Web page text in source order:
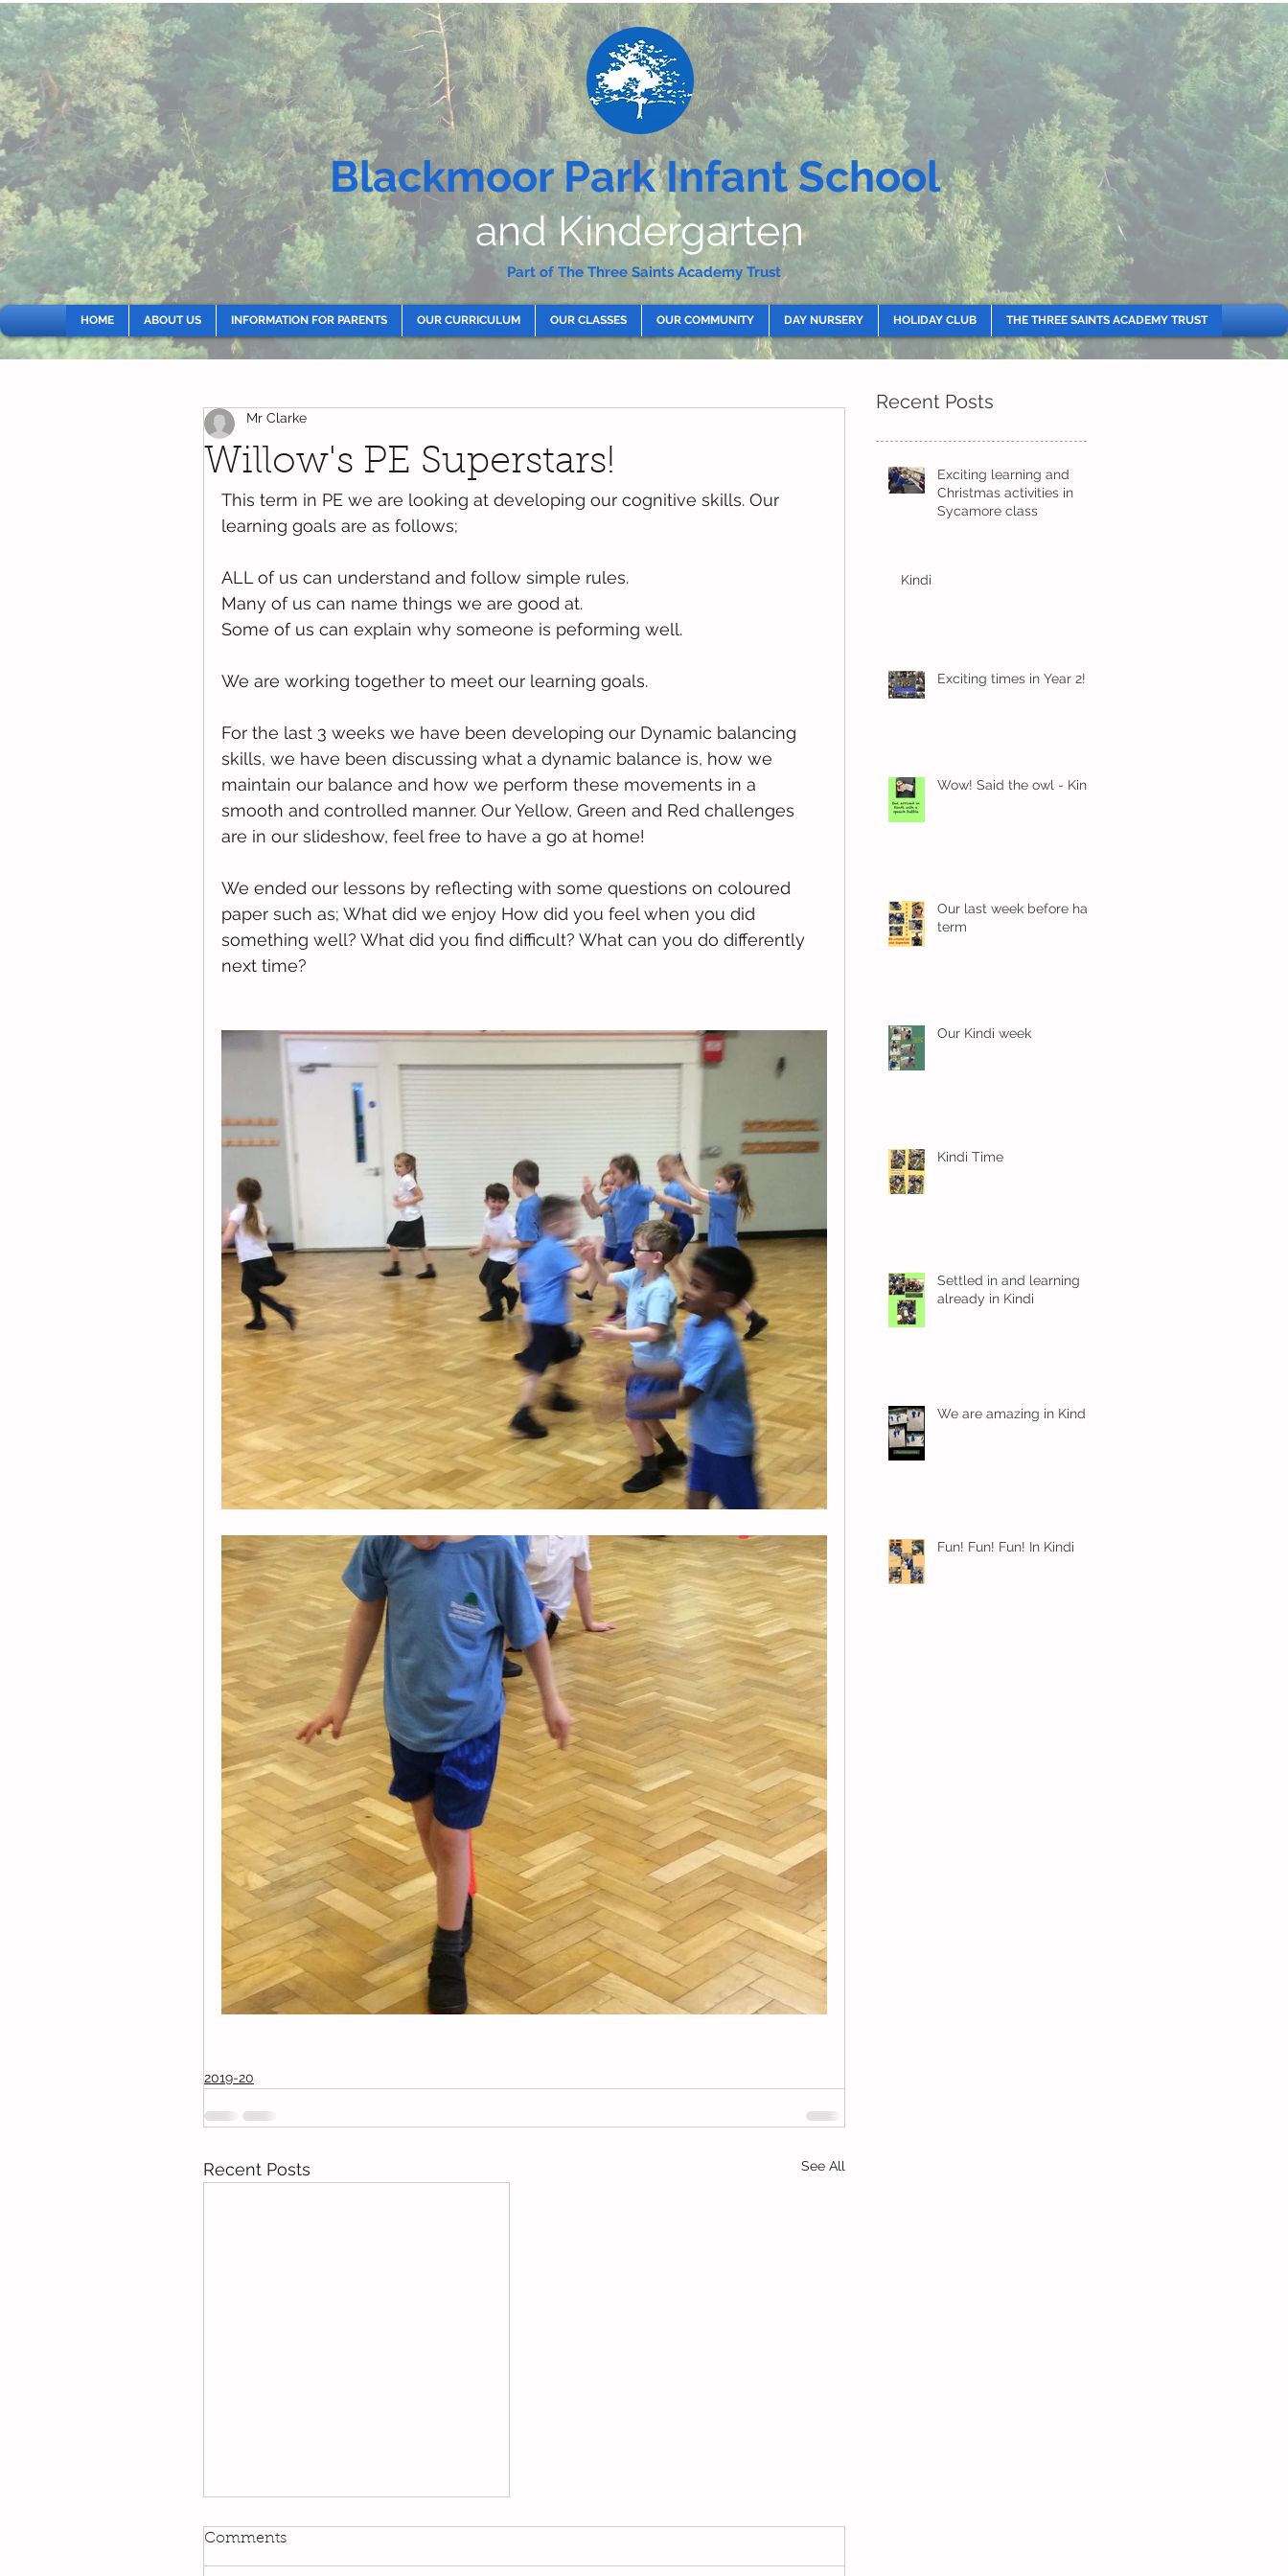
Blackmoor Park Infant School
and Kindergarten
Part of The Three Saints Academy Trust
HOME ABOUT US INFORMATION FOR PARENTS OUR CURRICULUM OUR CLASSES OUR COMMUNITY DAY NURSERY HOLIDAY CLUB THE THREE SAINTS ACADEMY TRUST
Willow's PE Superstars!
Mr Clarke
This term in PE we are looking at developing our cognitive skills. Our
learning goals are as follows;
ALL of us can understand and follow simple rules.
Many of us can name things we are good at.
Some of us can explain why someone is peforming well.
We are working together to meet our learning goals.
For the last 3 weeks we have been developing our Dynamic balancing
skills, we have been discussing what a dynamic balance is, how we
maintain our balance and how we perform these movements in a
smooth and controlled manner. Our Yellow, Green and Red challenges
are in our slideshow, feel free to have a go at home!
We ended our lessons by reflecting with some questions on coloured
paper such as; What did we enjoy How did you feel when you did
something well? What did you find difficult? What can you do differently
next time?
2019-20
Recent Posts See All
Comments
Recent Posts
Exciting learning and
Christmas activities in
Sycamore class
Kindi
Exciting times in Year 2!
Wow! Said the owl - Kindi
Our last week before half
term
Our Kindi week
Kindi Time
Settled in and learning
already in Kindi
We are amazing in Kindi
Fun! Fun! Fun! In Kindi